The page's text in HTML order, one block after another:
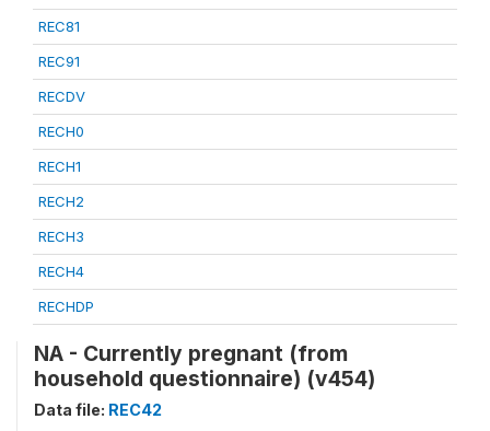
REC81
REC91
RECDV
RECH0
RECH1
RECH2
RECH3
RECH4
RECHDP
NA - Currently pregnant (from
household questionnaire) (v454)
Data file: REC42